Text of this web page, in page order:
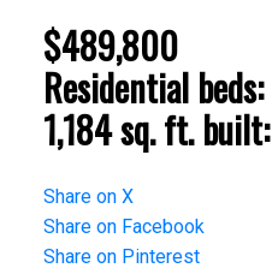
$489,800
Residential beds:
1,184 sq. ft. built:
Share on X
Share on Facebook
Share on Pinterest